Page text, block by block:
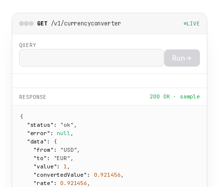
GET /v1/currencyconverter LIVE
QUERY
Run
RESPONSE 200 OK · sample
{
"status":
"ok" ,
"error":
null ,
"data":
{
"from":
"USD" ,
"to":
"EUR" ,
"value":
1 ,
"convertedValue":
0.921456 ,
"rate":
0.921456 ,